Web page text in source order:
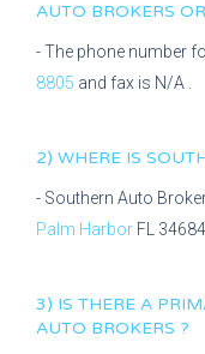
AUTO BROKERS
- The phone number
8805 and fax is N/A
2) WHERE IS
- Southern Auto
Palm Harbor FL 34684
3) IS THERE A
AUTO BROKERS ?